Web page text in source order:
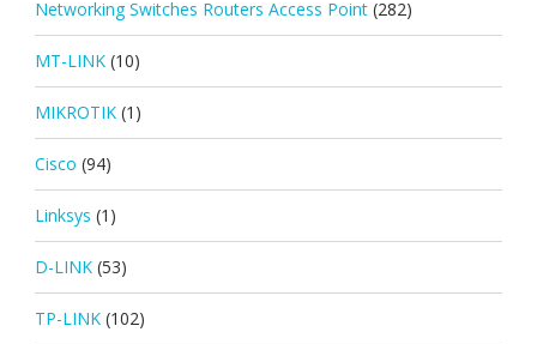
Networking Switches Routers Access Point (282)
MT-LINK (10)
MIKROTIK (1)
Cisco (94)
Linksys (1)
D-LINK (53)
TP-LINK (102)